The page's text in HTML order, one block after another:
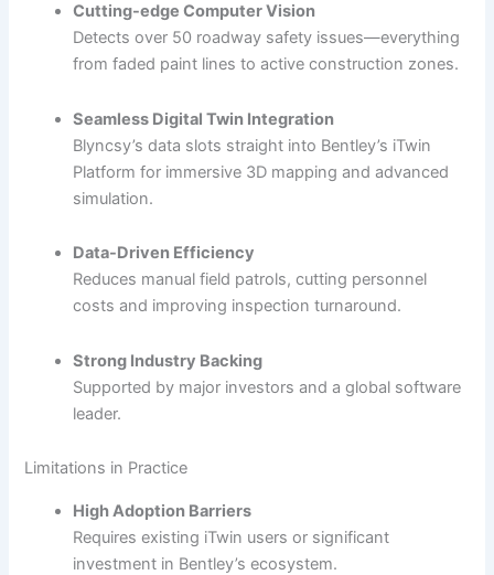
Cutting-edge Computer Vision
Detects over 50 roadway safety issues—everything
from faded paint lines to active construction zones.
Seamless Digital Twin Integration
Blyncsy’s data slots straight into Bentley’s iTwin
Platform for immersive 3D mapping and advanced
simulation.
Data-Driven Efficiency
Reduces manual field patrols, cutting personnel
costs and improving inspection turnaround.
Strong Industry Backing
Supported by major investors and a global software
leader.
Limitations in Practice
High Adoption Barriers
Requires existing iTwin users or significant
investment in Bentley’s ecosystem.